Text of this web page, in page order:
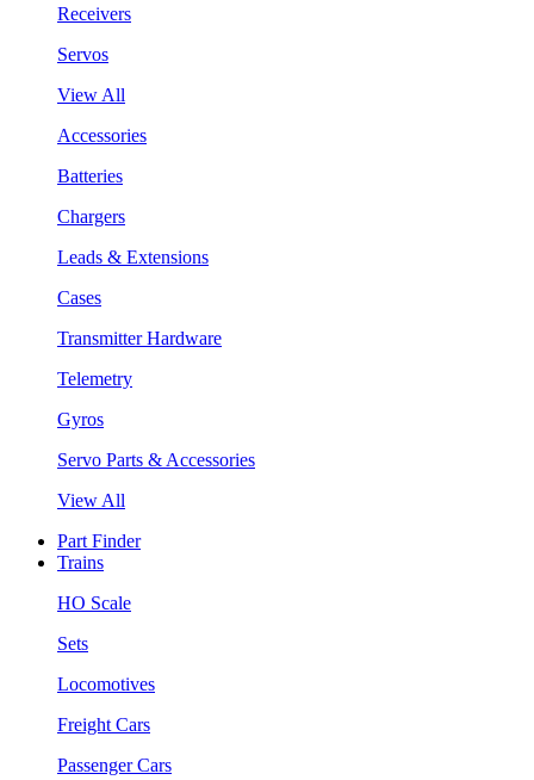
Receivers
Servos
View All
Accessories
Batteries
Chargers
Leads & Extensions
Cases
Transmitter Hardware
Telemetry
Gyros
Servo Parts & Accessories
View All
Part Finder
Trains
HO Scale
Sets
Locomotives
Freight Cars
Passenger Cars